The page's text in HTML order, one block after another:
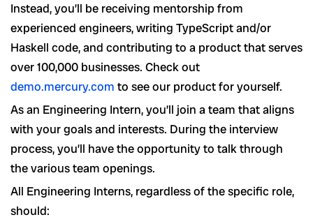
Instead, you’ll be receiving mentorship from
experienced engineers, writing TypeScript and/or
Haskell code, and contributing to a product that serves
over 100,000 businesses. Check out
demo.mercury.com to see our product for yourself.
As an Engineering Intern, you’ll join a team that aligns
with your goals and interests. During the interview
process, you’ll have the opportunity to talk through
the various team openings.
All Engineering Interns, regardless of the specific role,
should: